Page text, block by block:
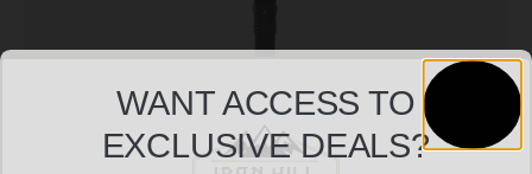
WANT ACCESS TO
EXCLUSIVE DEALS?